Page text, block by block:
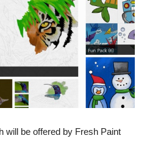
will be offered by Fresh Paint